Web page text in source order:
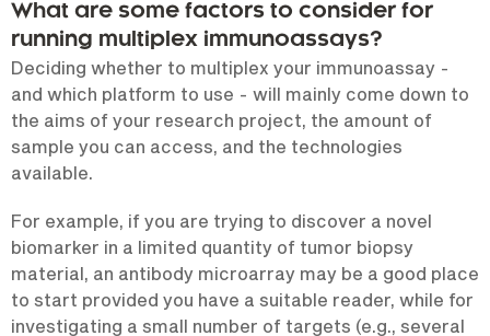
What are some factors to consider for
running multiplex immunoassays?
Deciding whether to multiplex your immunoassay -
and which platform to use - will mainly come down to
the aims of your research project, the amount of
sample you can access, and the technologies
available.
For example, if you are trying to discover a novel
biomarker in a limited quantity of tumor biopsy
material, an antibody microarray may be a good place
to start provided you have a suitable reader, while for
investigating a small number of targets (e.g., several